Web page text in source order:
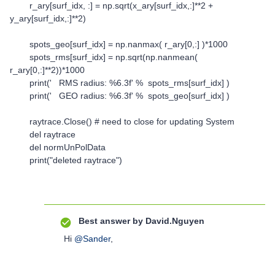
r_ary[surf_idx, :] = np.sqrt(x_ary[surf_idx,:]**2 +
y_ary[surf_idx,:]**2)
spots_geo[surf_idx] = np.nanmax( r_ary[0,:] )*1000
spots_rms[surf_idx] = np.sqrt(np.nanmean(
r_ary[0,:]**2))*1000
print(' RMS radius: %6.3f' % spots_rms[surf_idx] )
print(' GEO radius: %6.3f' % spots_geo[surf_idx] )
raytrace.Close() # need to close for updating System
del raytrace
del normUnPolData
print("deleted raytrace")
Best answer by David.Nguyen
Hi @Sander,